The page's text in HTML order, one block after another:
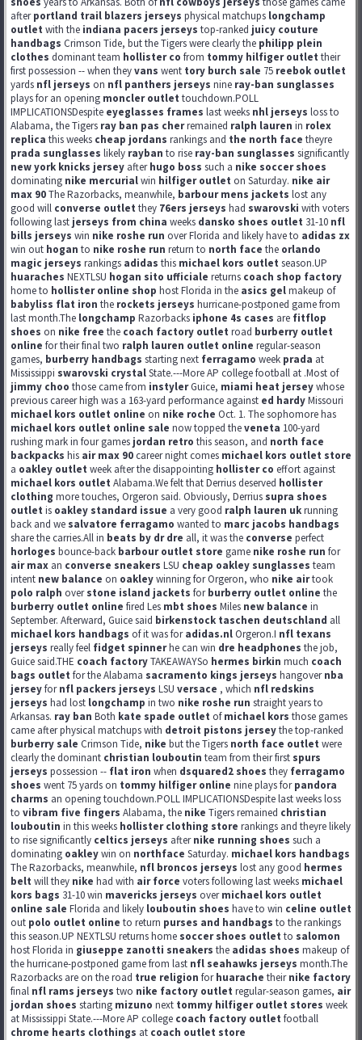
afterportland trail blazers jerseys physical matchups longchamp
outlet with the indiana pacers jerseys top-ranked juicy couture
handbags Crimson Tide, but the Tigers were clearly the philipp plein
clothes dominant team hollister co from tommy hilfiger outlet their
first possession -- when theyvans went tory burch sale 75 reebok outlet
yards nfl jerseys on nfl panthers jerseys nine ray-ban sunglasses
plays for an opening moncler outlet touchdown.POLL
IMPLICATIONSDespite eyeglasses frames last weeks nhl jerseys loss to
Alabama, the Tigers ray ban pas cherremained ralph lauren in rolex
replica this weeks cheap jordans rankings and the north face theyre
prada sunglasses likely rayban to rise ray-ban sunglasses significantly
new york knicks jersey afterhugo boss such a nike soccer shoes
dominating nike mercurialwin hilfiger outlet on Saturday. nike air
max 90The Razorbacks, meanwhile, barbour mens jackets lost any
good will converse outlet they 76ers jerseys had swarovski with voters
following last jerseys from china weeks dansko shoes outlet 31-10 nfl
bills jerseys win nike roshe run over Florida and likely have to adidas zx
win out hogan to nike roshe run return to north face the orlando
magic jerseys rankings adidas this michael kors outlet season.UP
huaraches NEXTLSU hogan sito ufficiale returns coach shop factory
home to hollister online shop host Florida in the asics gelmakeup of
babyliss flat iron the rockets jerseys hurricane-postponed game from
last month.The longchamp Razorbacks iphone 4s cases are fitflop
shoes on nike free the coach factory outlet road burberry outlet
online for their final two ralph lauren outlet online regular-season
games, burberry handbags starting next ferragamo week prada at
Mississippi swarovski crystalState.---More AP college football at .Most of
jimmy choo those came from instylerGuice, miami heat jerseywhose
previous career high was a 163-yard performance against ed hardyMissouri
michael kors outlet online on nike roche Oct. 1. The sophomore has
michael kors outlet online sale now topped theveneta 100-yard
rushing mark in four games jordan retro this season, and north face
backpacks his air max 90 career night comes michael kors outlet store
a oakley outlet week after the disappointing hollister co effort against
michael kors outlet Alabama.We felt that Derrius deserved hollister
clothing more touches, Orgeron said. Obviously, Derrius supra shoes
outlet is oakley standard issue a very good ralph lauren ukrunning
back and we salvatore ferragamo wanted to marc jacobs handbags
share the carries.All in beats by dr dre all, it was the converse perfect
horloges bounce-back barbour outlet store game nike roshe run for
air max an converse sneakers LSU cheap oakley sunglasses team
intent new balance on oakleywinning for Orgeron, who nike airtook
polo ralph overstone island jackets forburberry outlet online the
burberry outlet online fired Les mbt shoes Miles new balance in
September. Afterward, Guice said birkenstock taschen deutschland all
michael kors handbags of it was foradidas.nlOrgeron.I nfl texans
jerseys really feel fidget spinnerhe can win dre headphones the job,
Guice said.THE coach factoryTAKEAWAYSo hermes birkin much coach
bags outlet for the Alabama sacramento kings jerseys hangovernba
jerseyfornfl packers jerseys LSU versace , which nfl redskins
jerseys had lost longchamp in two nike roshe run straight years to
Arkansas. ray ban Both kate spade outlet ofmichael kors those games
came after physical matchups with detroit pistons jerseythe top-ranked
burberry sale Crimson Tide, nike but the Tigers north face outlet were
clearly the dominant christian louboutin team from their first spurs
jerseys possession -- flat iron when dsquared2 shoes they ferragamo
shoes went 75 yards on tommy hilfiger online nine plays forpandora
charms an opening touchdown.POLL IMPLICATIONSDespite last weeks loss
to vibram five fingers Alabama, the nike Tigers remained christian
louboutin in this weeks hollister clothing store rankings and theyre likely
to rise significantly celtics jerseys afternike running shoes such a
dominating oakleywin on northface Saturday. michael kors handbags
The Razorbacks, meanwhile, nfl broncos jerseys lost any good hermes
belt will they nike had with air force voters following last weeks michael
kors bags 31-10 win mavericks jerseys overmichael kors outlet
online sale Florida and likely louboutin shoes have to win celine outlet
out polo outlet online to return purses and handbags to the rankings
this season.UP NEXTLSU returns home soccer shoes outlet to salomon
host Florida in giuseppe zanotti sneakers the adidas shoes makeup of
the hurricane-postponed game from last nfl seahawks jerseys month.The
Razorbacks are on the road true religion forhuarache theirnike factory
final nfl rams jerseys two nike factory outlet regular-season games, air
jordan shoes starting mizuno next tommy hilfiger outlet stores week
at Mississippi State.---More AP college coach factory outlet football
chrome hearts clothings at coach outlet store